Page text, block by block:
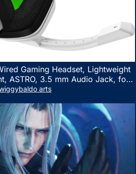
Gaming Headset, Lightweight
ASTRO, 3.5 mm Audio Jack, for
One, PS5, PS4, Nintendo Switch,
arts